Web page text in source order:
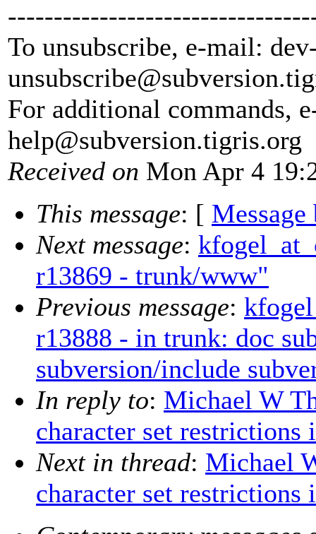
To unsubscribe, e-mail:
unsubscribe@subversion.
For additional commands,
help@subversion.tigris.org
Received on Mon Apr 4
This message: [ Message
Next message:
r13869 - trunk/www"
Previous message:
r13888 - in trunk: doc
subversion/include
In reply to: Michael W
character set restrictions
Next in thread: Michael
character set restrictions